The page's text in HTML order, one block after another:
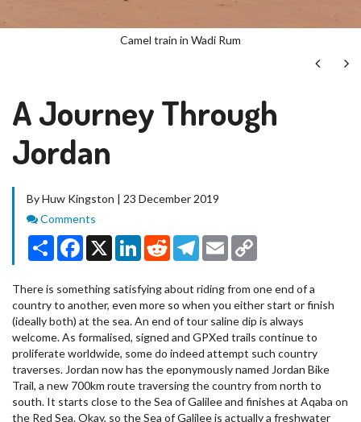
Camel train in Wadi Rum
Next
A Journey Through
Jordan
By Huw Kingston | 23 December 2019
Comments
Comments
Share Facebook
X LinkedInRedditTelegram
Email
There is something satisfying about riding from one end of a
country to another, even more so when you either start or finish
(ideally both) at the sea. An end of tour saline dip is always
welcome. As formalised, signed and GPXed trails continue to
proliferate worldwide, some do indeed attempt such country
traverses. Jordan now has the eponymously named Jordan Bike
Trail, a new 700km route traversing the country from north to
south. It starts close to the Sea of Galilee and finishes at Aqaba on
the Red Sea. Okay, so the Sea of Galilee is actually a freshwater